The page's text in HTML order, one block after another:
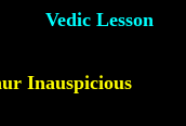
Lesson